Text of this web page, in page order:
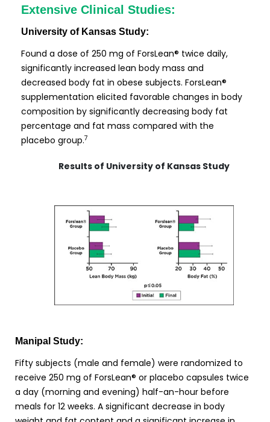
Extensive Clinical Studies:
University of Kansas Study:
Found a dose of 250 mg of ForsLean® twice daily,
significantly increased lean body mass and
decreased body fat in obese subjects. ForsLean®
supplementation elicited favorable changes in body
composition by significantly decreasing body fat
percentage and fat mass compared with the
placebo group.7
Results of University of Kansas Study
Manipal Study:
Fifty subjects (male and female) were randomized to
receive 250 mg of ForsLean® or placebo capsules twice
a day (morning and evening) half-an-hour before
meals for 12 weeks. A significant decrease in body